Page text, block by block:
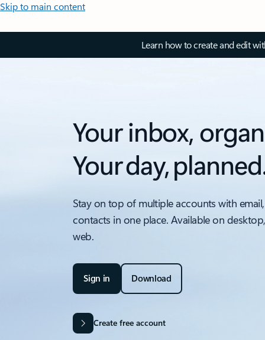
Skip to main content
Learn how to create and edit
Your inbox,
Your day,
Stay on top of multiple accounts with
contacts in one place. Available on
web.
Sign in Download
Create free account